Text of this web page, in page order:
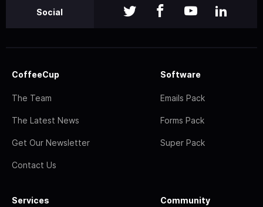
Social
CoffeeCup
The Team
The Latest News
Get Our Newsletter
Contact Us
Software
Emails Pack
Forms Pack
Super Pack
Services Community